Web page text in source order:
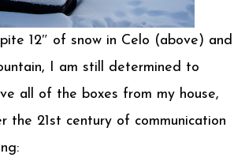
12″ of snow in Celo (above) and
I am still determined to
all of the boxes from my house,
the 21st century of communication